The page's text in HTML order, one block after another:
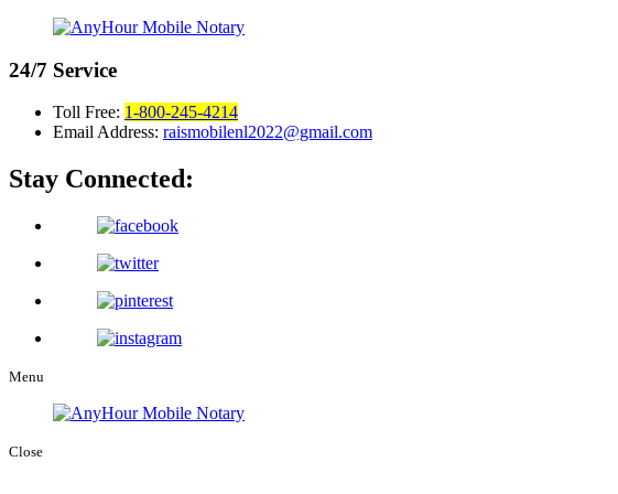
24/7 Service
Toll Free: 1-800-245-4214
Email Address: raismobilenl2022@gmail.com
Stay Connected:
Menu
Close